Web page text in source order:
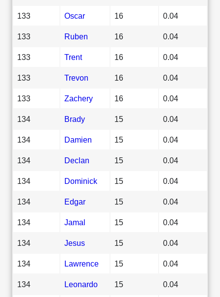
133 Oscar 16 0.04
133 Ruben 16 0.04
133 Trent 16 0.04
133 Trevon 16 0.04
133 Zachery 16 0.04
134 Brady 15 0.04
134 Damien 15 0.04
134 Declan 15 0.04
134 Dominick 15 0.04
134 Edgar 15 0.04
134 Jamal 15 0.04
134 Jesus 15 0.04
134 Lawrence 15 0.04
134 Leonardo 15 0.04